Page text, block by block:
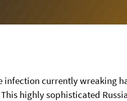
infection currently wreaking
highly sophisticated